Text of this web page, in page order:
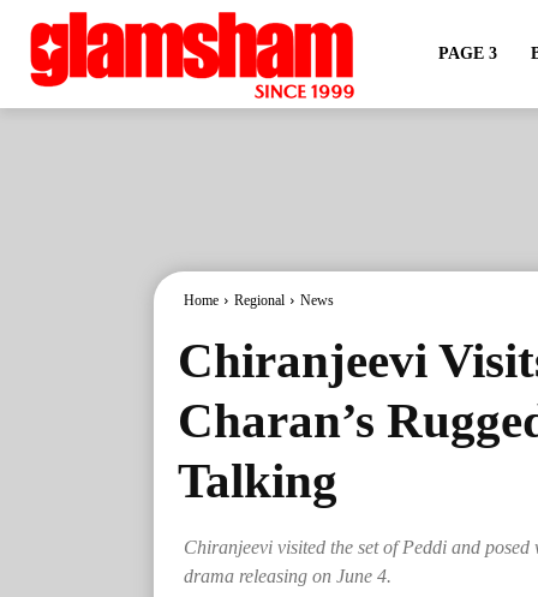
PAGE 3
Home Regional News
Chiranjeevi
Charan’s
Talking
Chiranjeevi visited the set of Peddi and
drama releasing on June 4.